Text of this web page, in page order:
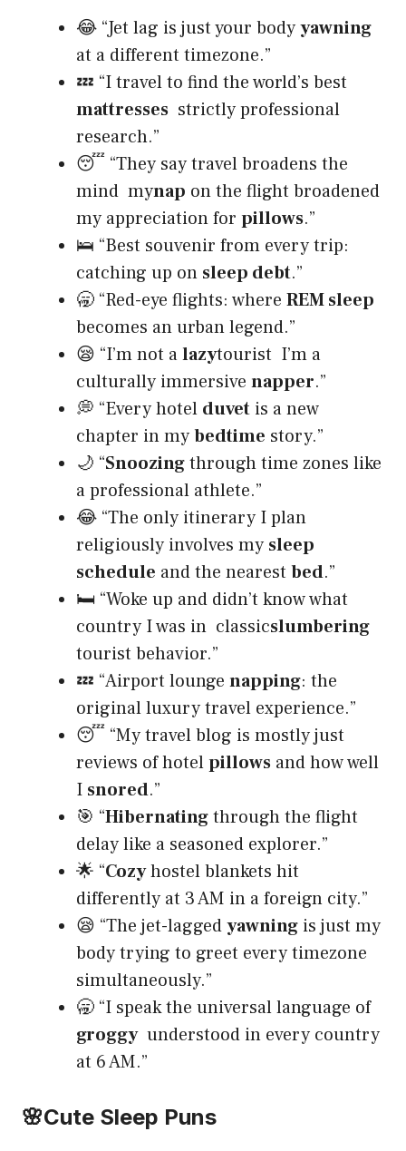
😂 “Jet lag is just your bodyyawning
at a different timezone.”
💤 “I travel to find the world’s best
mattresses strictly professional
research.”
😴 “They say travel broadens the
mind mynap on the flight broadened
my appreciation for pillows.”
🛌 “Best souvenir from every trip:
catching up on sleep debt.”
🥱 “Red-eye flights: where REM sleep
becomes an urban legend.”
😪 “I’m not alazytourist I’m a
culturally immersive napper.”
💭 “Every hotel duvet is a new
chapter in mybedtime story.”
🌙 “Snoozingthrough time zones like
a professional athlete.”
😂 “The only itinerary I plan
religiously involves my sleep
schedule and the nearest bed.”
🛏️ “Woke up and didn’t know what
country I was in classicslumbering
tourist behavior.”
💤 “Airport lounge napping: the
original luxury travel experience.”
😴 “My travel blog is mostly just
reviews of hotelpillows and how well
I snored.”
🎯 “Hibernatingthrough the flight
delay like a seasoned explorer.”
🌟 “Cozyhostel blankets hit
differently at 3 AM in a foreign city.”
😪 “The jet-laggedyawning is just my
body trying to greet every timezone
simultaneously.”
🥱 “I speak the universal language of
groggyunderstood in every country
at 6 AM.”
🌸Cute Sleep Puns